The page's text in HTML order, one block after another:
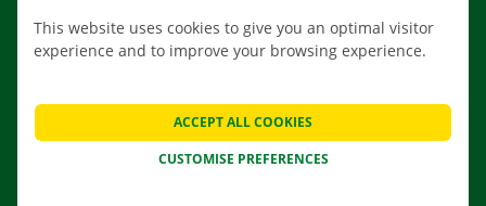
CONTACT US
FREQUENTLY ASKED QUESTIONS
NEWS
GIFT VOUCHER
This website uses cookies to give you an optimal visitor
experience and to improve your browsing experience.
CUSTOMISE PREFERENCES
ACCEPT ALL COOKIES